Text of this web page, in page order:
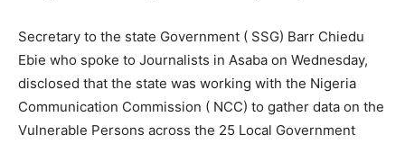
Secretary to the state Government ( SSG) Barr Chiedu
Ebie who spoke to Journalists in Asaba on Wednesday,
disclosed that the state was working with the Nigeria
Communication Commission ( NCC) to gather data on the
Vulnerable Persons across the 25 Local Government